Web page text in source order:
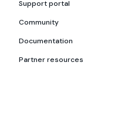
Support portal
Community
Documentation
Partner resources